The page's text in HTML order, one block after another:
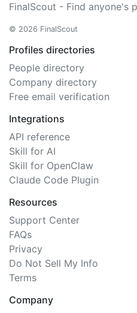
FinalScout - Find anyone's
© 2026 FinalScout
Profiles directories
People directory
Company directory
Free email verification
Integrations
API reference
Skill for AI
Skill for OpenClaw
Claude Code Plugin
Resources
Support Center
FAQs
Privacy
Do Not Sell My Info
Terms
Company